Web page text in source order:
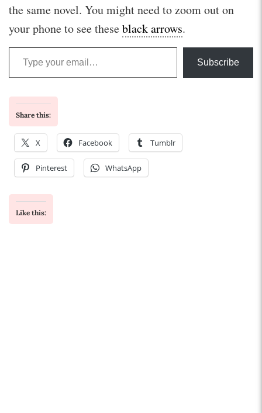
the same novel. You might need to zoom out on
your phone to see theseblack arrows.
Type your email…
Subscribe
Share this:
X Facebook Tumblr
Pinterest WhatsApp
Like this: